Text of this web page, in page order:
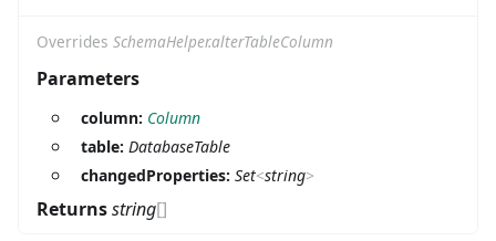
Overrides SchemaHelper.alterTableColumn
Parameters
column: Column
table: DatabaseTable
changedProperties: Set<string>
Returnsstring[]